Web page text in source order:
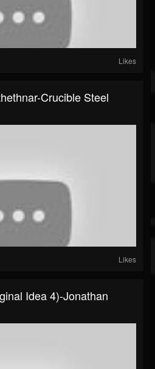
Likes
Crucible Steel
Likes
Idea 4)-Jonathan